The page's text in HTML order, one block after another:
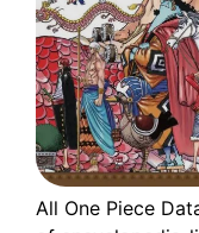
All One Piece